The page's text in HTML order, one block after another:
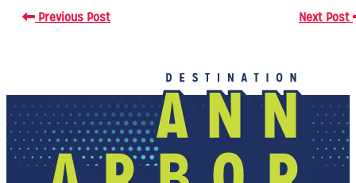
Previous Post Next Post